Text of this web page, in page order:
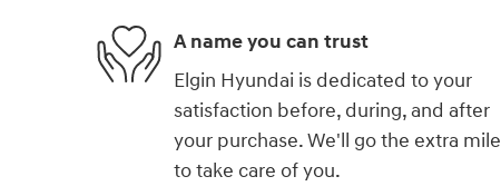
A name you can trust
Elgin Hyundai is dedicated to your
satisfaction before, during, and after
your purchase. We'll go the extra mile
to take care of you.